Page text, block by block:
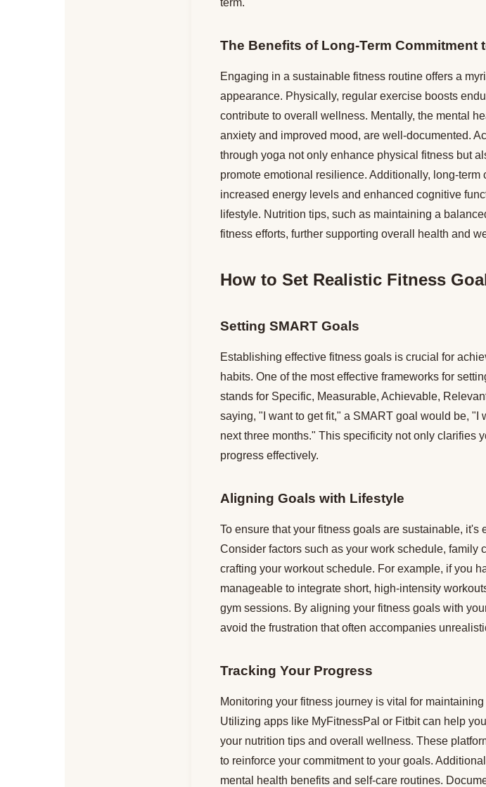
term.
The Benefits of Long-Term Commitment
Engaging in a sustainable fitness routine offers a
appearance. Physically, regular exercise boosts
contribute to overall wellness. Mentally, the mental
anxiety and improved mood, are well-documented.
through yoga not only enhance physical fitness but
promote emotional resilience. Additionally, long-
increased energy levels and enhanced cognitive
lifestyle. Nutrition tips, such as maintaining a
fitness efforts, further supporting overall health and
How to Set Realistic Fitness
Setting SMART Goals
Establishing effective fitness goals is crucial for
habits. One of the most effective frameworks for
stands for Specific, Measurable, Achievable,
saying, "I want to get fit," a SMART goal would be,
next three months." This specificity not only clarifies
progress effectively.
Aligning Goals with Lifestyle
To ensure that your fitness goals are sustainable,
Consider factors such as your work schedule, family
crafting your workout schedule. For example, if you
manageable to integrate short, high-intensity
gym sessions. By aligning your fitness goals with
avoid the frustration that often accompanies
Tracking Your Progress
Monitoring your fitness journey is vital for
Utilizing apps like MyFitnessPal or Fitbit can help
your nutrition tips and overall wellness. These
to reinforce your commitment to your goals.
mental health benefits and self-care routines.